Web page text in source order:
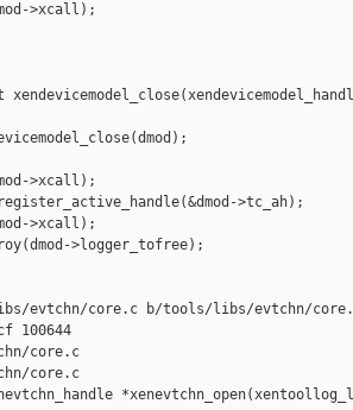
>xcall);
>xcall);
>tc_ah);
>xcall);
>logger_tofree);
evtchn/core.c b/tools/libs/evtchn/
100644
core.c
core.c